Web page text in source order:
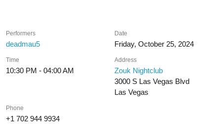
Performers
deadmau5
Date
Friday, October 25, 2024
Time
10:30 PM - 04:00 AM
Address
Zouk Nightclub
3000 S Las Vegas Blvd
Las Vegas
Phone
+1 702 944 9934